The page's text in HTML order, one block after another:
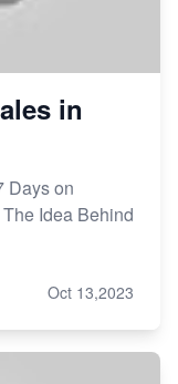
in
Days on
Idea Behind
Oct 13,2023